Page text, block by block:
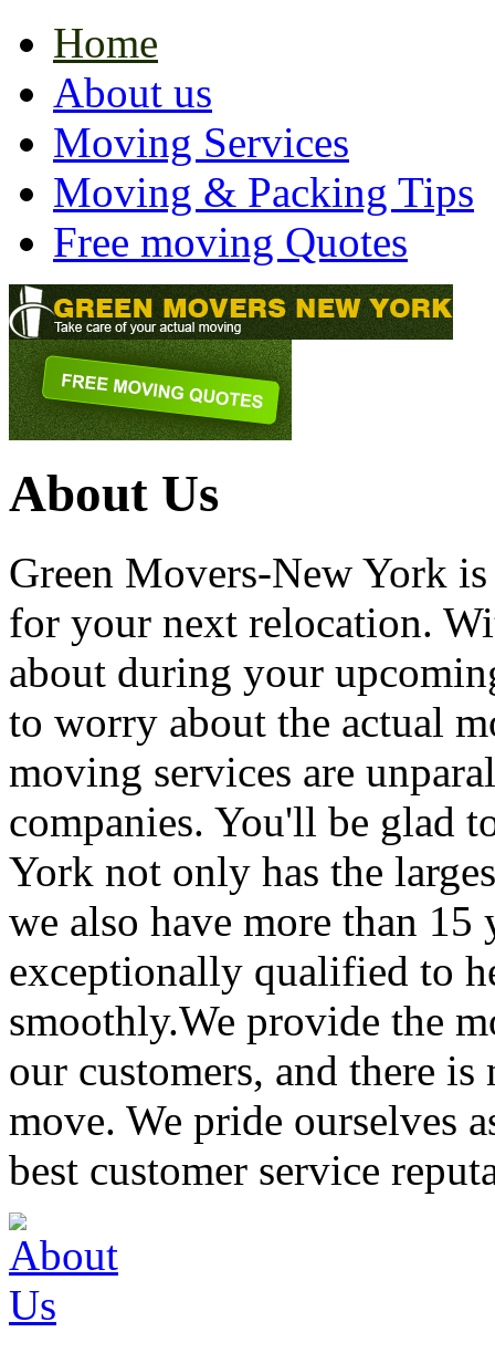
Home
About us
Moving Services
Moving & Packing Tips
Free moving Quotes
About Us
Green Movers-New York
for your next relocation.
about during your
to worry about the actual
moving services are
companies. You'll be glad
York not only has the
we also have more than 15
exceptionally qualified to
smoothly.We provide the
our customers, and there
move. We pride ourselves
best customer service